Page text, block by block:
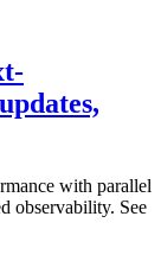
with parallel
observability. See